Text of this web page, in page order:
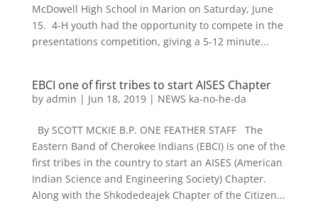
McDowell High School in Marion on Saturday, June
15. 4-H youth had the opportunity to compete in the
presentations competition, giving a 5-12 minute...
EBCI one of first tribes to start AISES Chapter
by admin | Jun 18, 2019| NEWS ka-no-he-da
By SCOTT MCKIE B.P. ONE FEATHER STAFF The
Eastern Band of Cherokee Indians (EBCI) is one of the
first tribes in the country to start an AISES (American
Indian Science and Engineering Society) Chapter.
Along with the Shkodedeajek Chapter of the Citizen...